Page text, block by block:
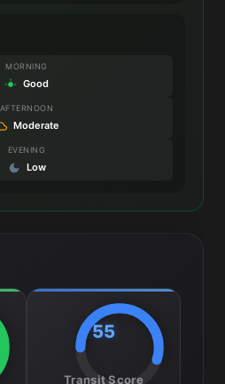
MORNING
Good
AFTERNOON
Moderate
EVENING
Low
55
Transit Score